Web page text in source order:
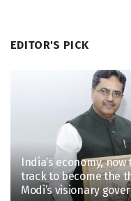
EDITOR'S PICK
India’s economy,
track to become the
Modi’s visionary